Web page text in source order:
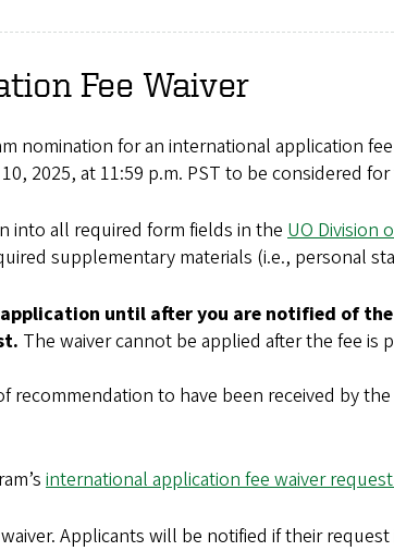
Fee Waiver
nomination for an international application
2025, at 11:59 p.m. PST to be considered
into all required form fields in the UO Division
supplementary materials (i.e., personal
application until after you are notified of
The waiver cannot be applied after the fee is
recommendation to have been received by
international application fee waiver
Applicants will be notified if their